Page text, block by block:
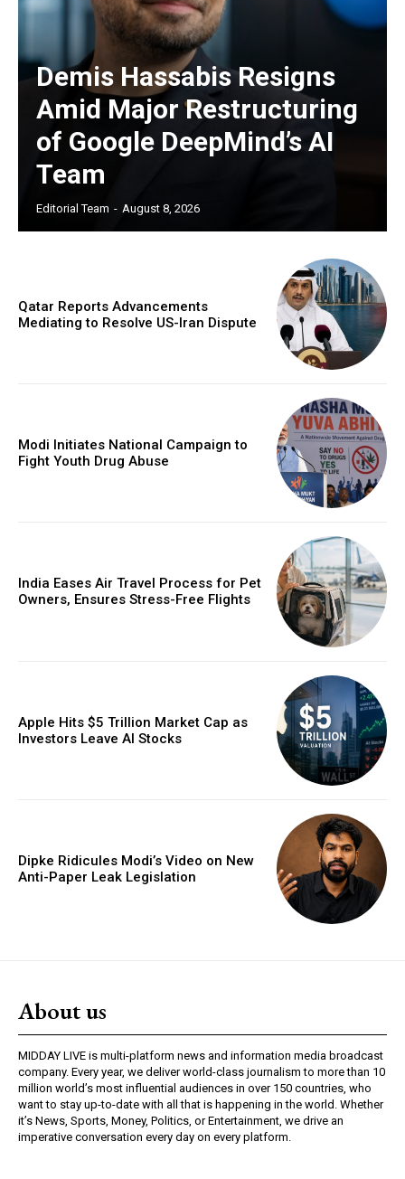
Demis Hassabis Resigns
Amid Major Restructuring
of Google DeepMind’s AI
Team
Editorial Team - August 8, 2026
Qatar Reports Advancements
Mediating to Resolve US-Iran Dispute
Modi Initiates National Campaign to
Fight Youth Drug Abuse
India Eases Air Travel Process for Pet
Owners, Ensures Stress-Free Flights
Apple Hits $5 Trillion Market Cap as
Investors Leave AI Stocks
Dipke Ridicules Modi’s Video on New
Anti-Paper Leak Legislation
About us
MIDDAY LIVE is multi-platform news and information media broadcast
company. Every year, we deliver world-class journalism to more than 10
million world’s most influential audiences in over 150 countries, who
want to stay up-to-date with all that is happening in the world. Whether
it’s News, Sports, Money, Politics, or Entertainment, we drive an
imperative conversation every day on every platform.